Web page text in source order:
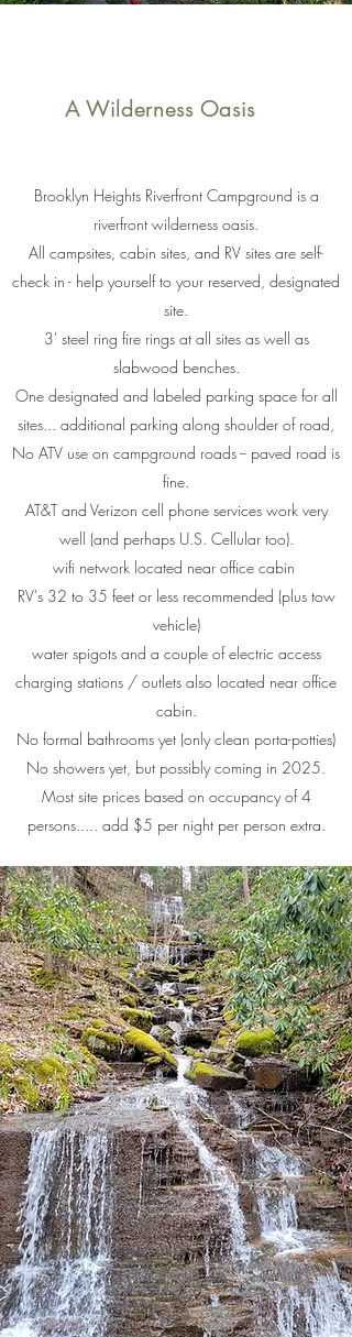
A Wilderness Oasis
Brooklyn Heights Riverfront Campground is a
riverfront wilderness oasis.
All campsites, cabin sites, and RV sites are self-
check in - help yourself to your reserved, designated
site.
3' steel ring fire rings at all sites as well as
slabwood benches.
One designated and labeled parking space for all
sites... additional parking along shoulder of road,
No ATV use on campground roads -- paved road is
fine.
AT&T and Verizon cell phone services work very
well (and perhaps U.S. Cellular too).
wifi network located near office cabin
RV's 32 to 35 feet or less recommended (plus tow
vehicle)
water spigots and a couple of electric access
charging stations / outlets also located near office
cabin.
No formal bathrooms yet (only clean porta-potties)
No showers yet, but possibly coming in 2025.
Most site prices based on occupancy of 4
persons..... add $5 per night per person extra.